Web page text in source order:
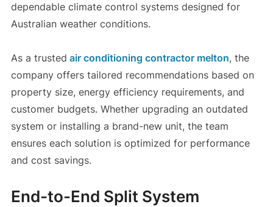
dependable climate control systems designed for
Australian weather conditions.
As a trusted air conditioning contractor melton, the
company offers tailored recommendations based on
property size, energy efficiency requirements, and
customer budgets. Whether upgrading an outdated
system or installing a brand-new unit, the team
ensures each solution is optimized for performance
and cost savings.
End-to-End Split System